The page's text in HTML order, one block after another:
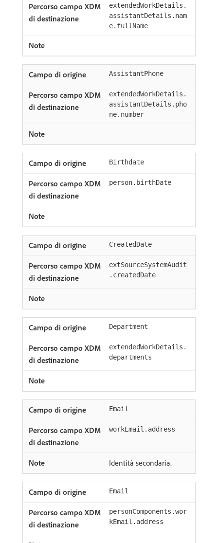
extendedWorkDetails.
assistantDetails.nam
e.fullName
AssistantPhone
extendedWorkDetails.
assistantDetails.pho
ne.number
Birthdate
person.birthDate
CreatedDate
extSourceSystemAudit
.createdDate
Department
extendedWorkDetails.
departments
Email
workEmail.address
Identità secondaria.
Email
personComponents.wor
kEmail.address